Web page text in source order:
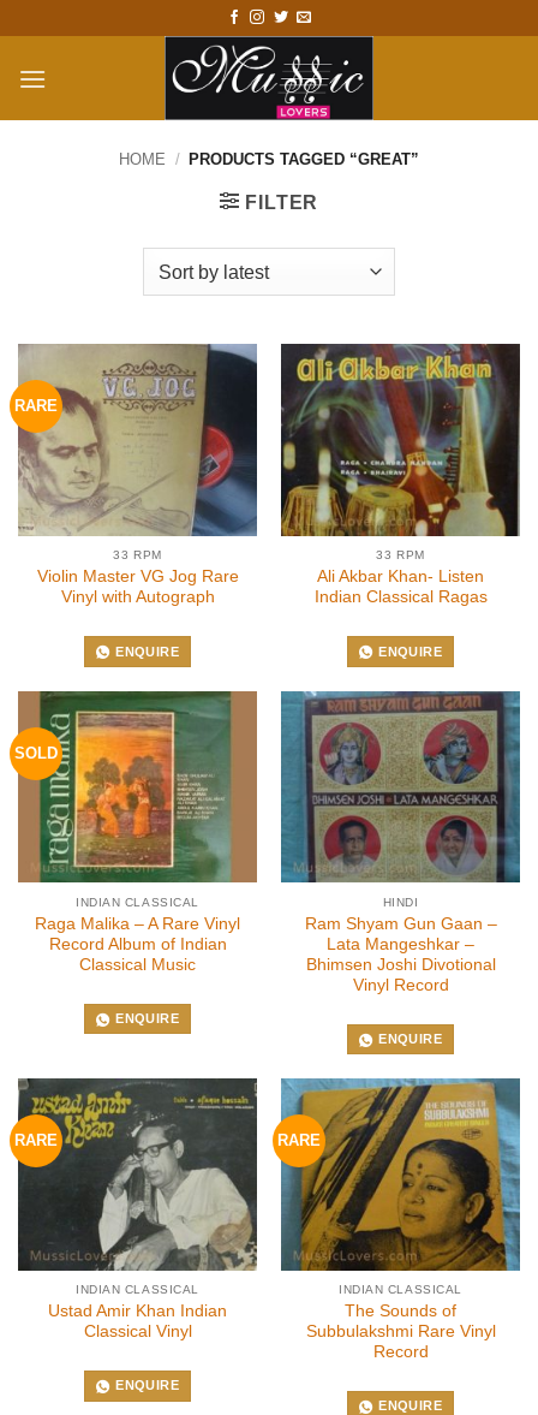
content
HOME / PRODUCTS TAGGED “GREAT”
FILTER
RARE
33 RPM
Violin Master VG Jog Rare
Vinyl with Autograph
ENQUIRE
33 RPM
Ali Akbar Khan- Listen
Indian Classical Ragas
ENQUIRE
SOLD
INDIAN CLASSICAL
Raga Malika – A Rare Vinyl
Record Album of Indian
Classical Music
ENQUIRE
HINDI
Ram Shyam Gun Gaan –
Lata Mangeshkar –
Bhimsen Joshi Divotional
Vinyl Record
ENQUIRE
RARE
INDIAN CLASSICAL
Ustad Amir Khan Indian
Classical Vinyl
ENQUIRE
RARE
INDIAN CLASSICAL
The Sounds of
Subbulakshmi Rare Vinyl
Record
ENQUIRE